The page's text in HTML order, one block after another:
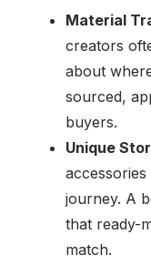
Material
creators
about
sourced,
buyers.
Unique
journey. A
that ready-
match.